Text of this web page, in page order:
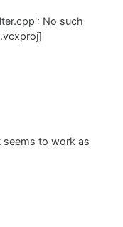
No such
seems to work as